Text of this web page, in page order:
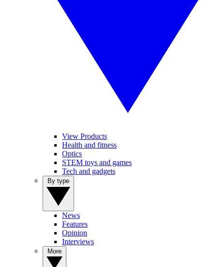
View Products
Health and fitness
Optics
STEM toys and games
Tech and gadgets
News
Features
Opinion
Interviews